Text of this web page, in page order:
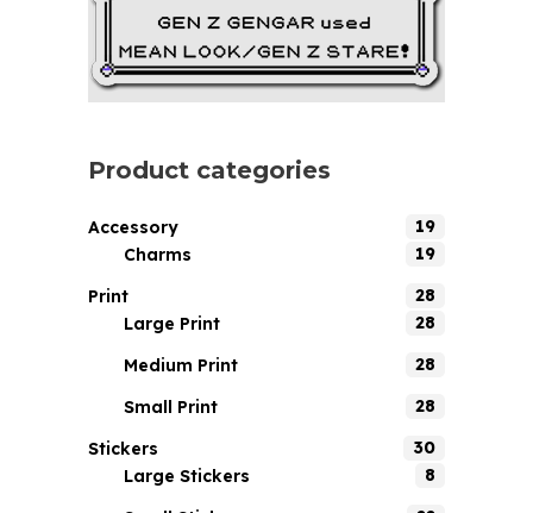
Product categories
Accessory
19
Charms
19
Print
28
Large Print
28
Medium Print
28
Small Print
28
Stickers
30
Large Stickers
8